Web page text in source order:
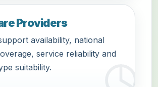
Providers
availability, national
service reliability and
suitability.